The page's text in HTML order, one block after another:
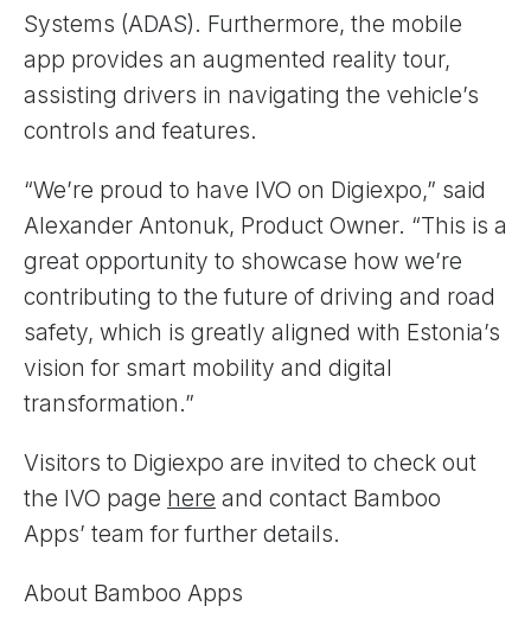
Systems (ADAS). Furthermore, the mobile
app provides an augmented reality tour,
assisting drivers in navigating the vehicle’s
controls and features.
“We’re proud to have IVO on Digiexpo,” said
Alexander Antonuk, Product Owner. “This is a
great opportunity to showcase how we’re
contributing to the future of driving and road
safety, which is greatly aligned with Estonia’s
vision for smart mobility and digital
transformation.”
Visitors to Digiexpo are invited to check out
the IVO page here and contact Bamboo
Apps’ team for further details.
About Bamboo Apps